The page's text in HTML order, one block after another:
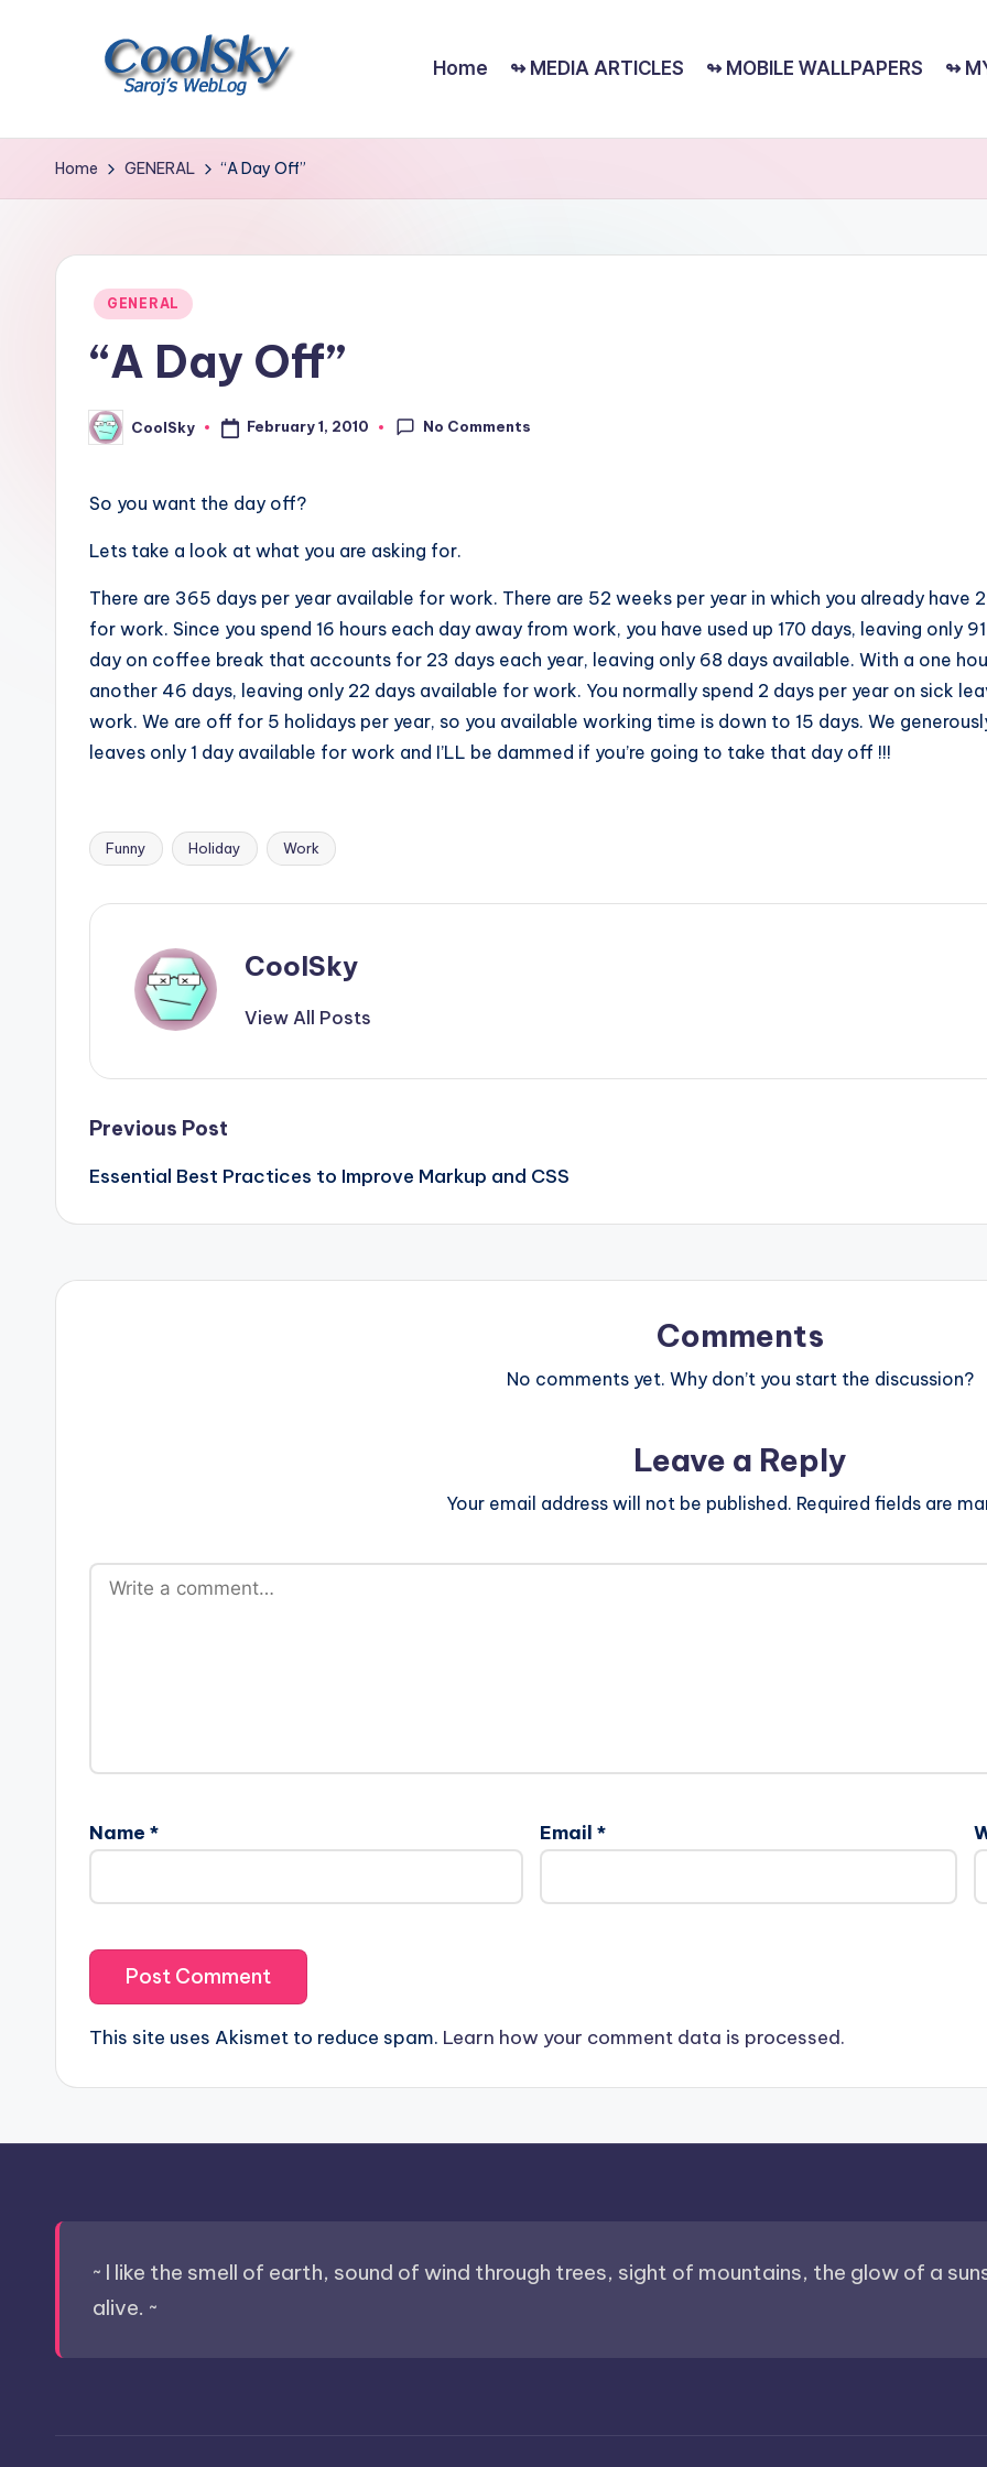
I
smell
earth,
sound
wind
through
sight
feeling
being
alive.
Home ↬ MEDIA ARTICLES ↬ MOBILE WALLPAPERS ↬
Home GENERAL “A Day Off”
Posted
GENERAL
“A Day Off”
Posted
by
CoolSky February 1, 2010 No Comments
So you want the day off?
Lets take a look at what you are asking for.
There are 365 days per year available for work. There are 52 weeks per year in which you already have
for work. Since you spend 16 hours each day away from work, you have used up 170 days, leaving only
day on coffee break that accounts for 23 days each year, leaving only 68 days available. With a one
another 46 days, leaving only 22 days available for work. You normally spend 2 days per year on sick
work. We are off for 5 holidays per year, so you available working time is down to 15 days. We
leaves only 1 day available for work and I’LL be dammed if you’re going to take that day off !!!
Tags:
Funny Holiday Work
CoolSky
View All Posts
Post
navigation
Previous Post
Essential Best Practices to Improve Markup and CSS
Comments
No comments yet. Why don’t you start the discussion?
Leave a Reply
Your email address will not be published. Required fields are
Name * Email *
This site uses Akismet to reduce spam. Learn how your comment data is processed.
~ I like the smell of earth, sound of wind through trees, sight of mountains, the glow of a
alive. ~